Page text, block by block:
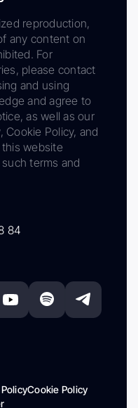
reproduction,
any content on
For
please contact
and using
and agree to
as well as our
Cookie Policy, and
website
terms and
84
Cookie Policy